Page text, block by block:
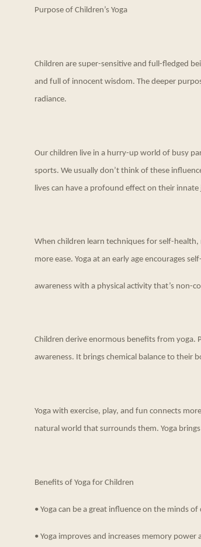
Purpose of Children’s Yoga
Children are super-sensitive and full-fledged
and full of innocent wisdom. The deeper
radiance.
Our children live in a hurry-up world of busy
sports. We usually don’t think of these
lives can have a profound effect on their
When children learn techniques for self-
more ease. Yoga at an early age encourages
awareness with a physical activity that’s non-
Children derive enormous benefits from yoga.
awareness. It brings chemical balance to their
Yoga with exercise, play, and fun connects
natural world that surrounds them. Yoga
Benefits of Yoga for Children
• Yoga can be a great influence on the minds
• Yoga improves and increases memory